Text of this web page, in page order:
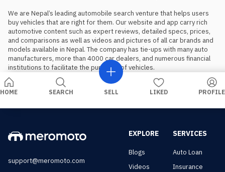
We are Nepal’s leading automobile search venture that helps users
buy vehicles that are right for them. Our website and app carry rich
automotive content such as expert reviews, detailed specs, prices,
and comparisons as well as videos and pictures of all car brands and
models available in Nepal. The company has tie-ups with many auto
manufacturers, more than 4000 car dealers, and numerous financial
institutions to facilitate the purchase of vehicles.
HOME SEARCH SELL LIKED PROFILE
support@meromoto.com
EXPLORE
Blogs
Videos
SERVICES
Auto Loan
Insurance